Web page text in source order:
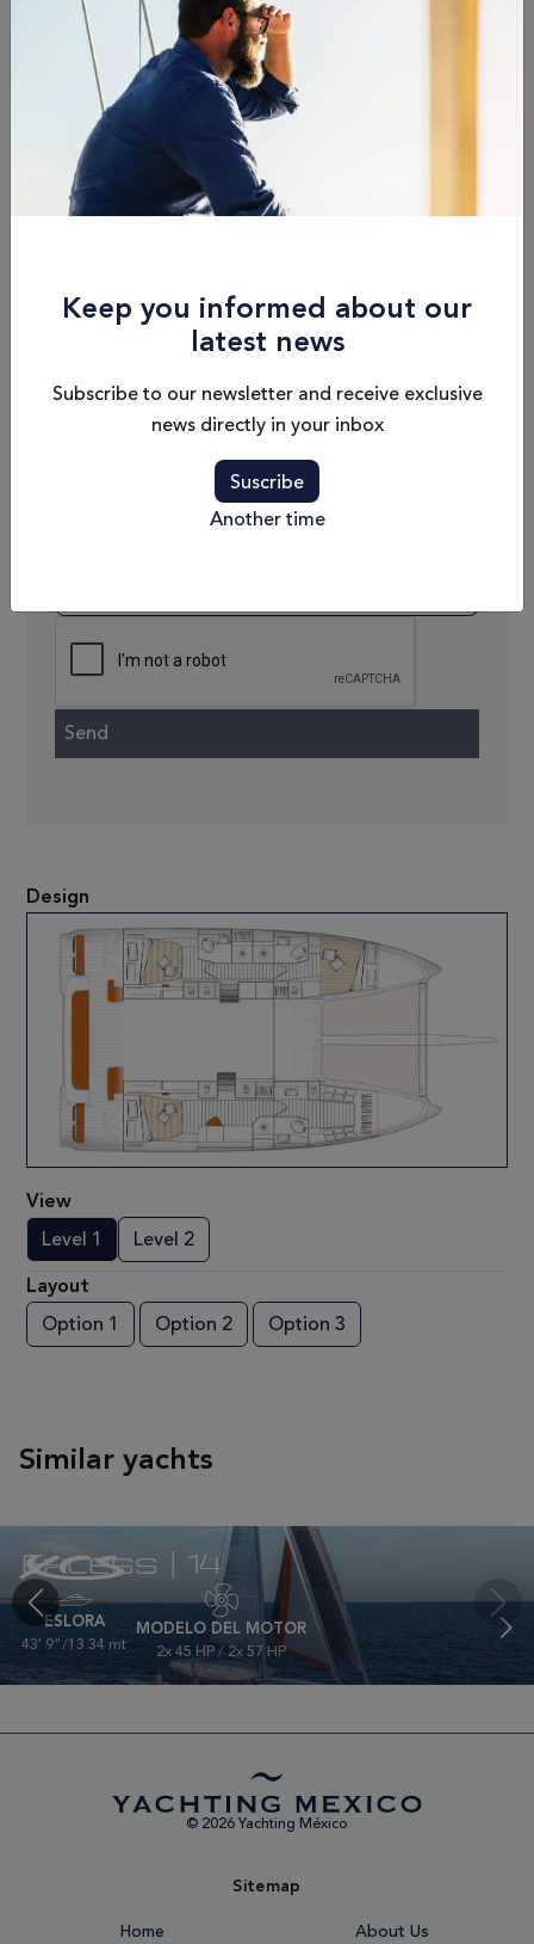
Keep you informed about our
latest news
Subscribe to our newsletter and receive exclusive
news directly in your inbox
Suscribe
Another time
Passengers
8
12,800 kg / 28,219 lbs
Schedule an
Design
View
Level 1 Level 2
Layout
Option 1 Option 2 Option 3
Similar yachts
Excess | 14
ESLORA
43' 9"/13.34 mt
MODELO DEL MOTOR
2x 45 HP / 2x 57 HP
© 2026 Yachting México
Sitemap
Home
About Us